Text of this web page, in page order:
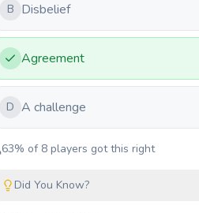
B Disbelief
Agreement
D A challenge
63% of 8 players got this right
Did You Know?